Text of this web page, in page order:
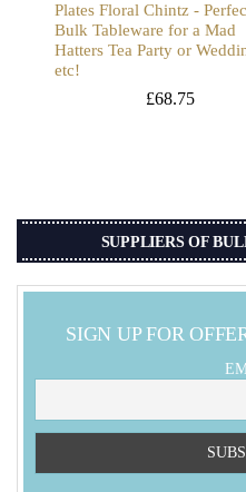
Plates Floral Chintz -
Bulk Tableware for a Mad
Hatters Tea Party or
etc!
£68.75
SUPPLIERS OF
SIGN UP FOR